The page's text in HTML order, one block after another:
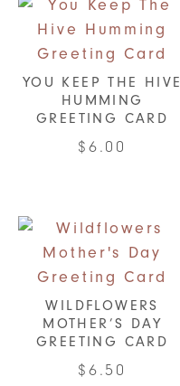
YOU KEEP THE HIVE
HUMMING
GREETING CARD
$6.00
WILDFLOWERS
MOTHER’S DAY
GREETING CARD
$6.50